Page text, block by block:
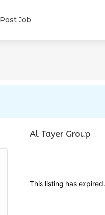
Post Job
Al Tayer Group
This listing has expired.